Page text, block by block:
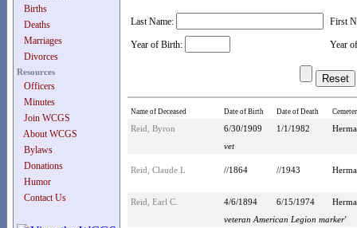
Births
Deaths
Marriages
Divorces
Resources
Officers
Minutes
Join WCGS
About WCGS
Bylaws
Donations
Humor
Contact Us
Last Name: First
Year of Birth: Year
Name of Deceased Date of Birth Date of Death
Reid, Byron 6/30/1909 1/1/1982
vet
Reid, Claude L //1864 //1943
Reid, Earl C. 4/6/1894 6/15/1974
veteran American Legion marker'